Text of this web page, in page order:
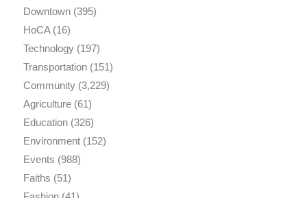
Downtown(395)
HoCA(16)
Technology(197)
Transportation(151)
Community(3,229)
Agriculture(61)
Education(326)
Environment(152)
Events (988)
Faiths (51)